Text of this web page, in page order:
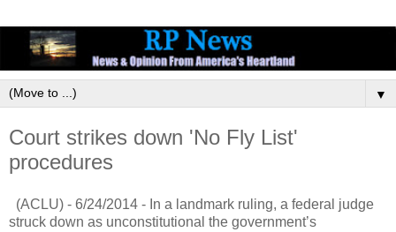
▼
Court strikes down 'No Fly List'
procedures
(ACLU) - 6/24/2014 - In a landmark ruling, a federal judge
struck down as unconstitutional the government’s